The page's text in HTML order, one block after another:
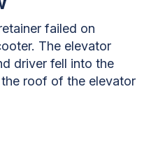
failed on
The elevator
driver fell into the
roof of the elevator